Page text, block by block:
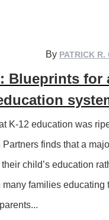
By PATRICK R.
Blueprints for
K-12 education was
finds that a
child’s education
many families educating